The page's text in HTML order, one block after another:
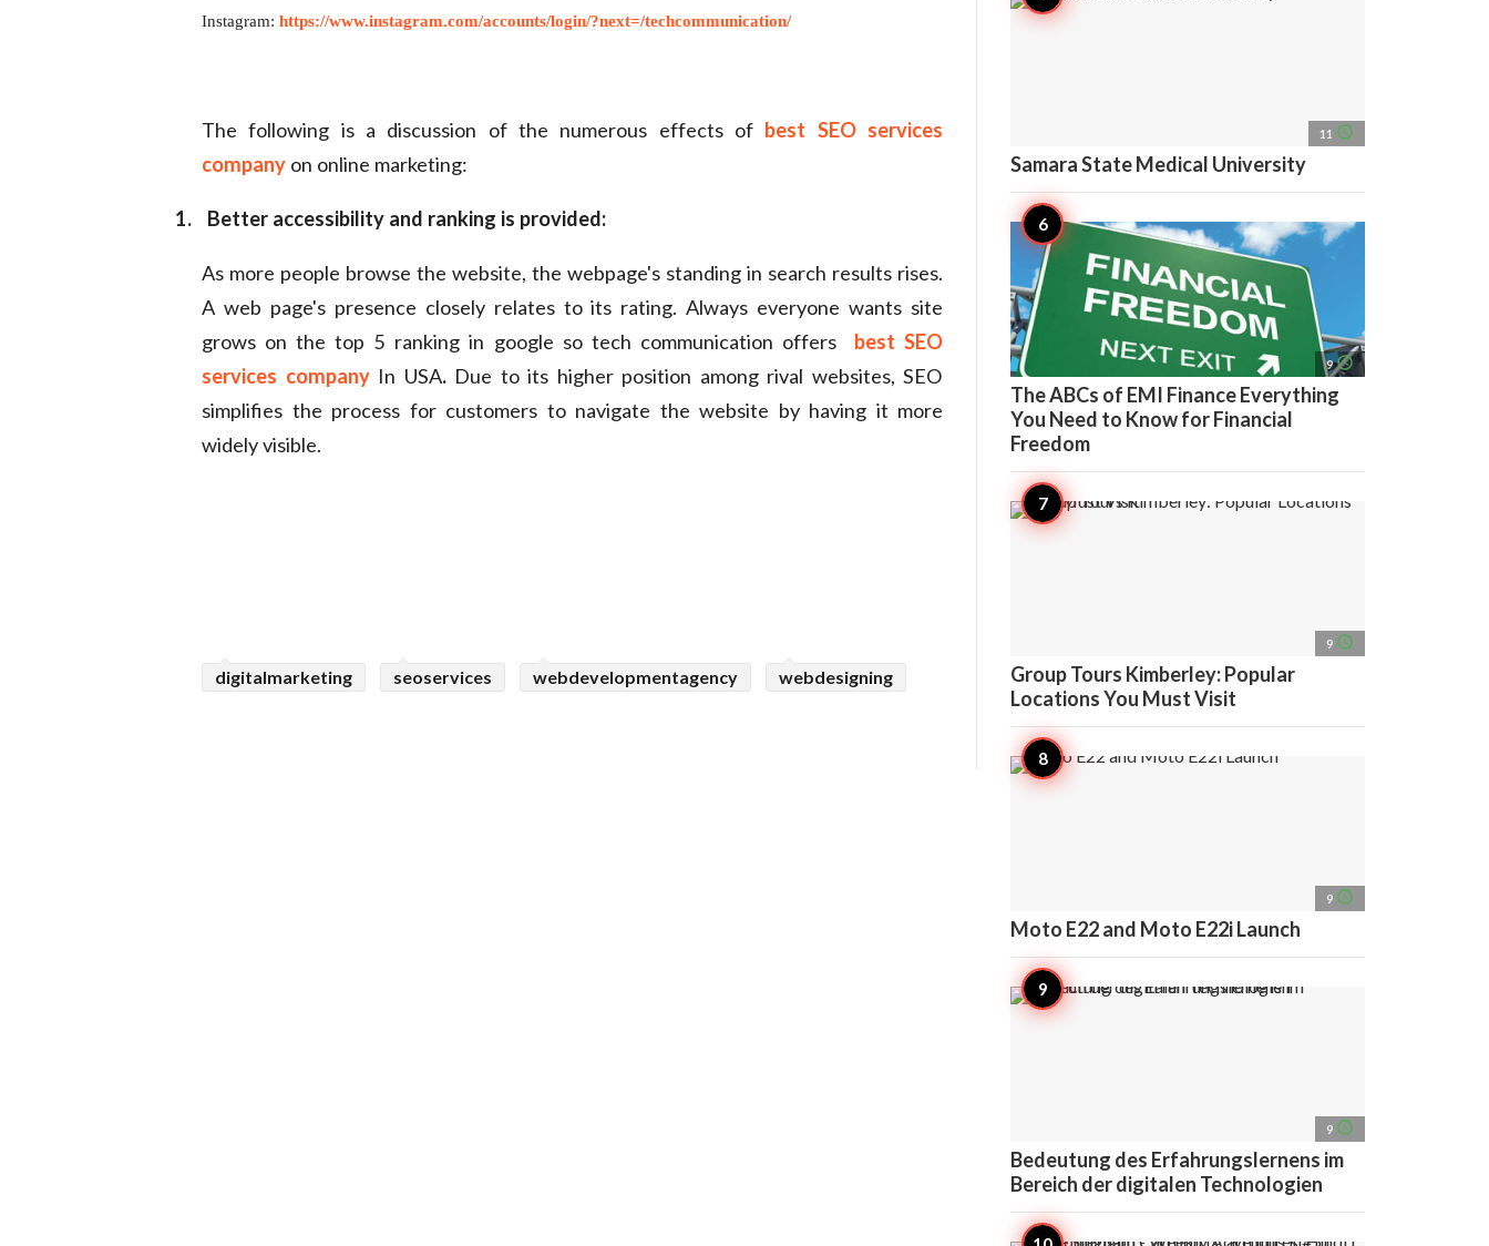
Instagram: https://www.instagram.com/accounts/login/?next=/techcommunication/
The following is a discussion of the numerous effects of best SEO services
company on online marketing:
1. Better accessibility and ranking is provided:
As more people browse the website, the webpage's standing in search results rises.
A web page's presence closely relates to its rating. Always everyone wants site
grows on the top 5 ranking in google so tech communication offers best SEO
services company In USA.Due to its higher position among rival websites, SEO
simplifies the process for customers to navigate the website by having it more
widely visible.
digitalmarketing seoservices webdevelopmentagency webdesigning
11 access_time
Samara State Medical University
9 access_time
The ABCs of EMI Finance Everything
You Need to Know for Financial
Freedom
9 access_time
Group Tours Kimberley: Popular
Locations You Must Visit
9 access_time
Moto E22 and Moto E22i Launch
9 access_time
Bedeutung des Erfahrungslernens im
Bereich der digitalen Technologien